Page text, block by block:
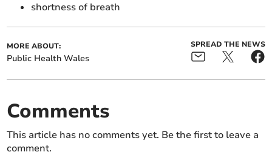
shortness of breath
MORE ABOUT:
Public Health Wales
SPREAD THE NEWS
Comments
This article has no comments yet. Be the first to leave a
comment.